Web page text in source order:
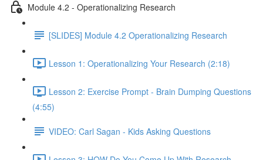
Module 4.2 - Operationalizing Research
[SLIDES] Module 4.2 Operationalizing Research
Lesson 1: Operationalizing Your Research (2:18)
Lesson 2: Exercise Prompt - Brain Dumping Questions
(4:55)
VIDEO: Carl Sagan - Kids Asking Questions